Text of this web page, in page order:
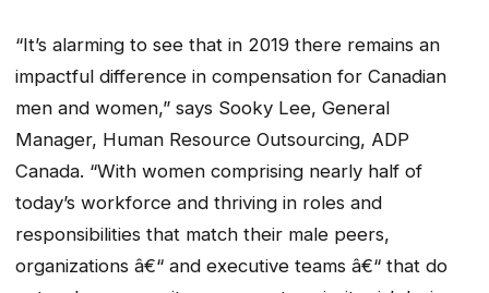
“It’s alarming to see that in 2019 there remains an
impactful difference in compensation for Canadian
men and women,” says Sooky Lee, General
Manager, Human Resource Outsourcing, ADP
Canada. “With women comprising nearly half of
today’s workforce and thriving in roles and
responsibilities that match their male peers,
organizations â€“ and executive teams â€“ that do